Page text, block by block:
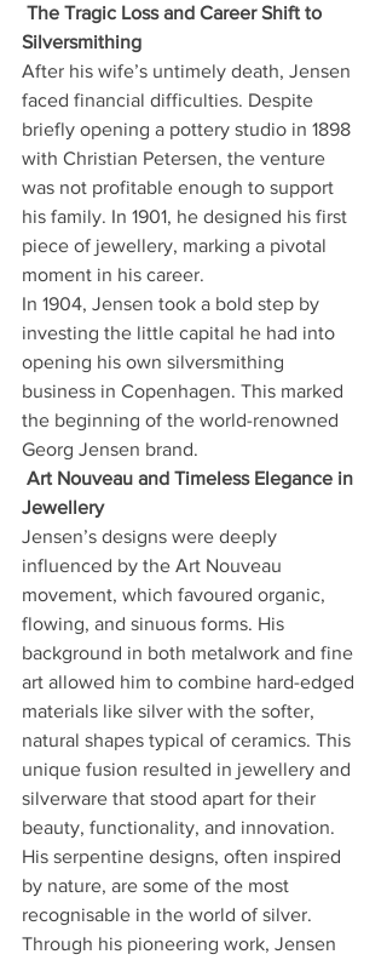
The Tragic Loss and Career Shift to
Silversmithing
After his wife’s untimely death, Jensen
faced financial difficulties. Despite
briefly opening a pottery studio in 1898
with Christian Petersen, the venture
was not profitable enough to support
his family. In 1901, he designed his first
piece of jewellery, marking a pivotal
moment in his career.
In 1904, Jensen took a bold step by
investing the little capital he had into
opening his own silversmithing
business in Copenhagen. This marked
the beginning of the world-renowned
Georg Jensen brand.
Art Nouveau and Timeless Elegance in
Jewellery
Jensen’s designs were deeply
influenced by the Art Nouveau
movement, which favoured organic,
flowing, and sinuous forms. His
background in both metalwork and fine
art allowed him to combine hard-edged
materials like silver with the softer,
natural shapes typical of ceramics. This
unique fusion resulted in jewellery and
silverware that stood apart for their
beauty, functionality, and innovation.
His serpentine designs, often inspired
by nature, are some of the most
recognisable in the world of silver.
Through his pioneering work, Jensen